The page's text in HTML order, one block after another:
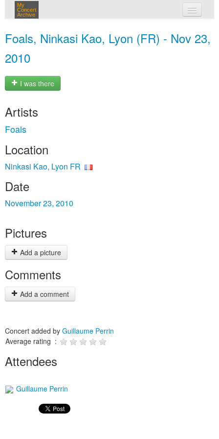
My
Concert
Archive
Foals, Ninkasi Kao, Lyon (FR) - Nov 23,
2010
I was there
Artists
Foals
Location
Ninkasi Kao, Lyon FR
Date
November 23, 2010
Pictures
Add a picture
Comments
Add a comment
Concert added by Guillaume Perrin
Average rating :
Attendees
Guillaume Perrin